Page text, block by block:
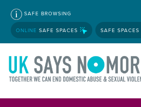
SAFE BROWSING
ONLINE SAFE SPACES SAFE SPACES